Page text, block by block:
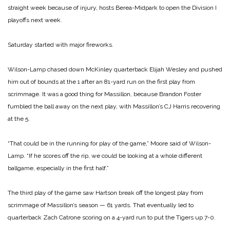
straight week because of injury, hosts Berea-Midpark to open the Division I
playoffs next week.
Saturday started with major fireworks.
Wilson-Lamp chased down McKinley quarterback Elijah Wesley and pushed
him out of bounds at the 1 after an 81-yard run on the first play from
scrimmage. It was a good thing for Massillon, because Brandon Foster
fumbled the ball away on the next play, with Massillon’s CJ Harris recovering
at the 5.
“That could be in the running for play of the game,” Moore said of Wilson-
Lamp. “If he scores off the rip, we could be looking at a whole different
ballgame, especially in the first half.”
The third play of the game saw Hartson break off the longest play from
scrimmage of Massillon’s season — 61 yards. That eventually led to
quarterback Zach Catrone scoring on a 4-yard run to put the Tigers up 7-0.